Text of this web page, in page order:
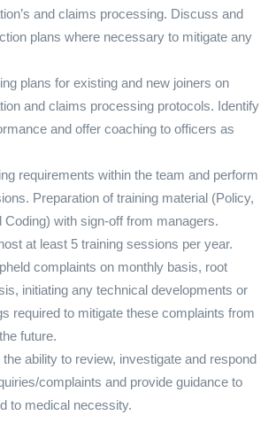
and claims processing. Discuss and
plans where necessary to mitigate any
plans for existing and new joiners on
and claims processing protocols. Identify
and offer coaching to officers as
requirements within the team and perform
Preparation of training material (Policy,
Coding) with sign-off from managers.
at least 5 training sessions per year.
complaints on monthly basis, root
initiating any technical developments or
required to mitigate these complaints from
future.
the ability to review, investigate and respond
complaints and provide guidance to
to medical necessity.